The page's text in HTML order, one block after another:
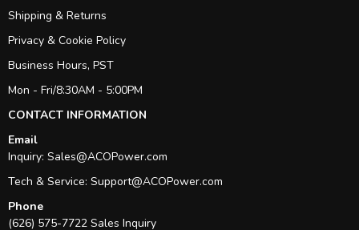
Shipping & Returns
Privacy & Cookie Policy
Business Hours, PST
Mon - Fri/8:30AM - 5:00PM
CONTACT INFORMATION
Email
Inquiry: Sales@ACOPower.com
Tech & Service: Support@ACOPower.com
Phone
(626) 575-7722 Sales Inquiry